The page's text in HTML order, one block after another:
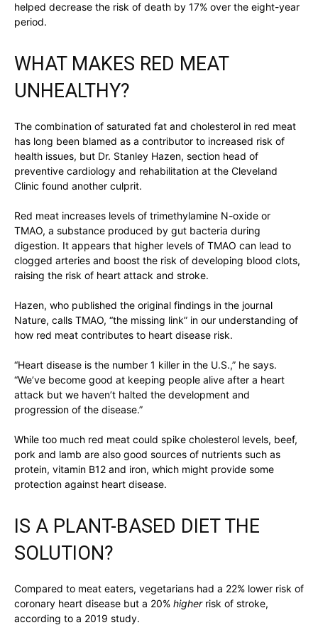
helped decrease the risk of death by 17% over the eight-year
period.
WHAT MAKES RED MEAT
UNHEALTHY?
The combination of saturated fat and cholesterol in red meat
has long been blamed as a contributor to increased risk of
health issues, but Dr. Stanley Hazen, section head of
preventive cardiology and rehabilitation at the Cleveland
Clinic found another culprit.
Red meat increases levels of trimethylamine N-oxide or
TMAO, a substance produced by gut bacteria during
digestion. It appears that higher levels of TMAO can lead to
clogged arteries and boost the risk of developing blood clots,
raising the risk of heart attack and stroke.
Hazen, who published the original findings in the journal
Nature, calls TMAO, “the missing link” in our understanding of
how red meat contributes to heart disease risk.
“Heart disease is the number 1 killer in the U.S.,” he says.
“We’ve become good at keeping people alive after a heart
attack but we haven’t halted the development and
progression of the disease.”
While too much red meat could spike cholesterol levels, beef,
pork and lamb are also good sources of nutrients such as
protein, vitamin B12 and iron, which might provide some
protection against heart disease.
IS A PLANT-BASED DIET THE
SOLUTION?
Compared to meat eaters, vegetarians had a 22% lower risk of
coronary heart disease but a 20% higherrisk of stroke,
according to a 2019 study.